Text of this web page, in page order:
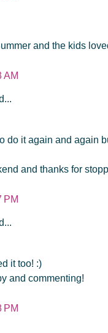
and the kids
AM
do it again and again
and thanks for
PM
it too! :)
and commenting!
PM